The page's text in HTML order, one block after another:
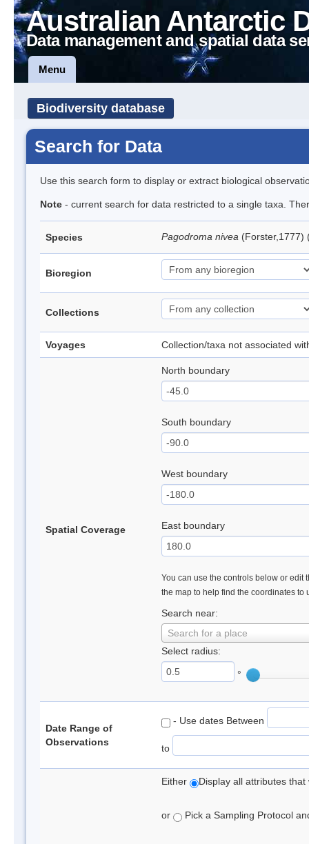
Australian Antarctic
Data management and spatial data
Menu
Biodiversity database
Search for Data
Use this search form to display or extract biological
Note - current search for data restricted to a single taxa.
Species Pagodroma nivea (Forster,1777)
Bioregion
Collections
Voyages Collection/taxa not associated
Spatial Coverage
North boundary
South boundary
West boundary
East boundary
You can use the controls below or edit
the map to help find the coordinates to
Search near:
Search for a place
Select radius:
°
Date Range of
Observations
- Use dates Between
to
Either Display all attributes
or Pick a Sampling Protocol